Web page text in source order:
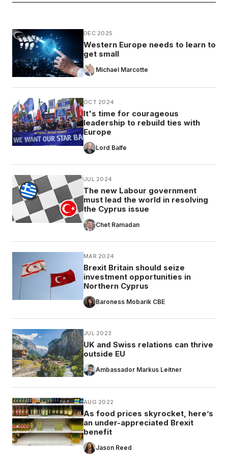
DEC 2025
Western Europe needs to learn to
get small
Michael Marcotte
OCT 2024
It's time for courageous
leadership to rebuild ties with
Europe
Lord Balfe
JUL 2024
The new Labour government
must lead the world in resolving
the Cyprus issue
Chet Ramadan
MAR 2024
Brexit Britain should seize
investment opportunities in
Northern Cyprus
Baroness Mobarik CBE
JUL 2023
UK and Swiss relations can thrive
outside EU
Ambassador Markus Leitner
AUG 2022
As food prices skyrocket, here’s
an under-appreciated Brexit
benefit
Jason Reed